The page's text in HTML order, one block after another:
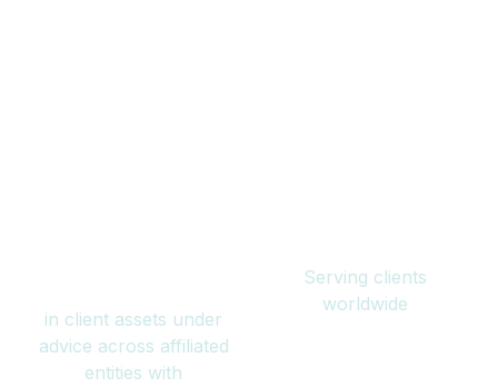
in client assets under
advice across affiliated
entities with
Serving clients
worldwide